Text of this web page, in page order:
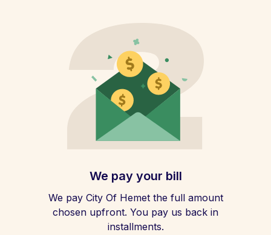
We pay your bill
We pay City Of Hemet the full amount
chosen upfront. You pay us back in
installments.